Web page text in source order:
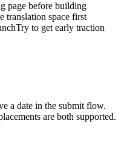
page before building
translation space first
to get early traction
a date in the submit flow.
are both supported.